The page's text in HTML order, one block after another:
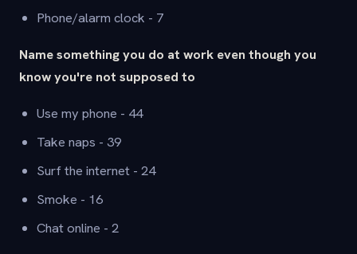
Phone/alarm clock - 7
Name something you do at work even though you
know you're not supposed to
Use my phone - 44
Take naps - 39
Surf the internet - 24
Smoke - 16
Chat online - 2